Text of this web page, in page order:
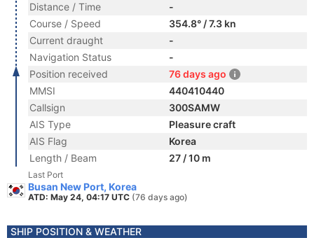
Distance / Time
-
Course / Speed
354.8° / 7.3 kn
Current draught
-
Navigation Status
-
Position received
76 days ago
MMSI
440410440
Callsign
300SAMW
AIS Type
Pleasure craft
AIS Flag
Korea
Length / Beam
27 / 10 m
Last Port
Busan New Port, Korea
ATD: May 24, 04:17 UTC (76 days ago)
SHIP POSITION & WEATHER